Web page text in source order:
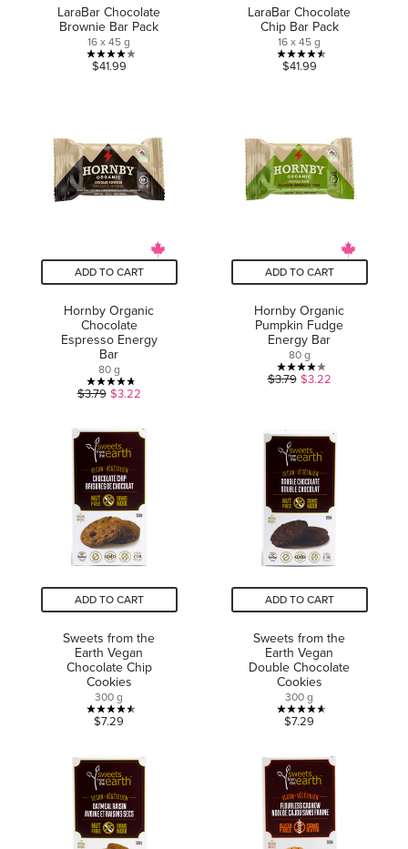
LaraBar Chocolate
Brownie Bar Pack
16 x 45 g
4.0
stars.
5
reviews
$41.99
LaraBar Chocolate
Chip Bar Pack
16 x 45 g
4.5
stars.
2
reviews
$41.99
ADD TO CART
Hornby Organic
Chocolate
Espresso Energy
Bar
80 g
4.7
of
5
stars.
6
reviews
$3.79 $3.22
ADD TO CART
Hornby Organic
Pumpkin Fudge
Energy Bar
80 g
3.9
5
stars.
7
reviews
$3.79 $3.22
ADD TO CART
Sweets from the
Earth Vegan
Chocolate Chip
Cookies
300 g
4.5
of
5
stars.
17
reviews
$7.29
ADD TO CART
Sweets from the
Earth Vegan
Double Chocolate
Cookies
300 g
4.6
of
5
stars.
13
reviews
$7.29